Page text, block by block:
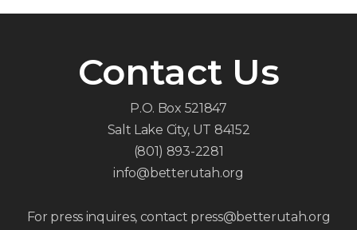
Contact Us
P.O. Box 521847
Salt Lake City, UT 84152
(801) 893-2281
info@betterutah.org
For press inquires, contact press@betterutah.org